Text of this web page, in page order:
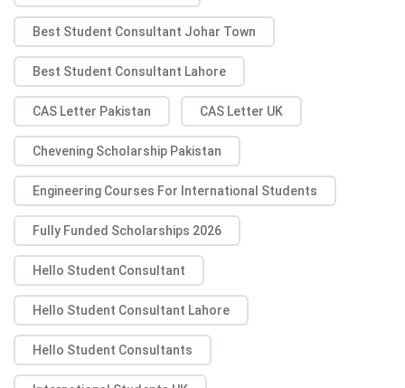
Best Student Consultant Johar Town
Best Student Consultant Lahore
CAS Letter Pakistan CAS Letter UK
Chevening Scholarship Pakistan
Engineering Courses For International Students
Fully Funded Scholarships 2026
Hello Student Consultant
Hello Student Consultant Lahore
Hello Student Consultants